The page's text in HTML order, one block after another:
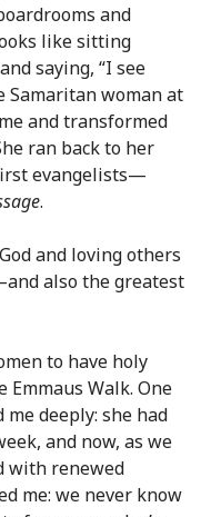
and
like sitting
saying, “I see
Samaritan woman at
and transformed
ran back to her
evangelists—
.
and loving others
also the greatest
to have holy
Emmaus Walk. One
deeply: she had
and now, as we
with renewed
me: we never know